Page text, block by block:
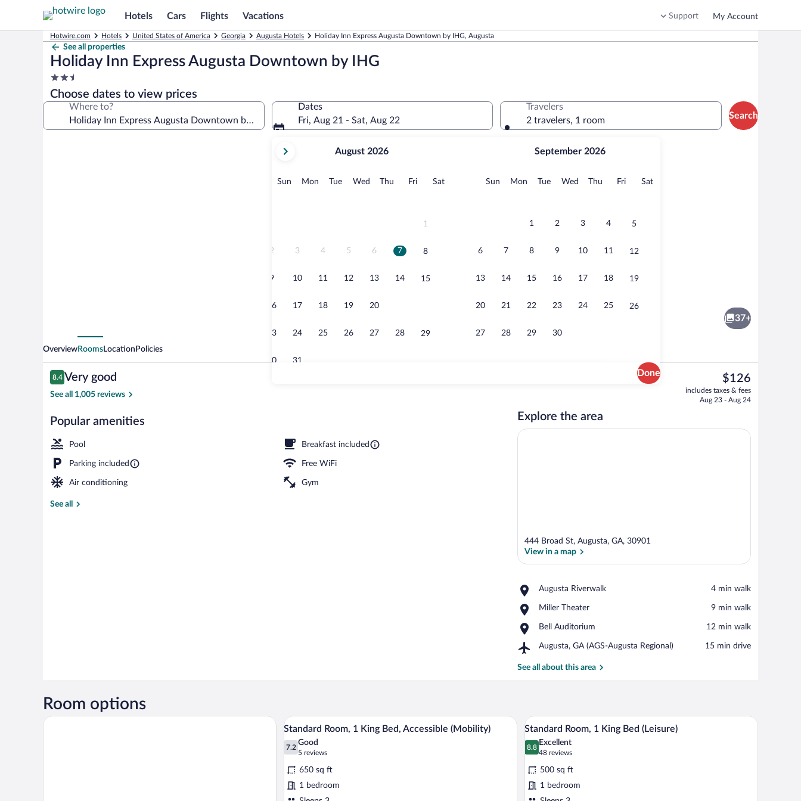
Hotels Cars Flights Vacations Support My Account
Hotwire.com Hotels United States of America Georgia Augusta Hotels Holiday Inn Express Augusta Downtown by IHG, Augusta
See all properties
Holiday Inn Express Augusta Downtown by IHG
2.5
star
property
Choose dates to view prices
Where to?
Dates
Fri, Aug 21 - Sat, Aug 22
current
August,
August 2026
Sun Sunday
MonMonday
TueTuesday
Wed Wednesday
Thu Thursday
FriFridaySatSaturday
1
2 3 4 5 6 7 8
9 10 11 12 13 14 15
16 17 18 19 20
23 24 25 26 27 28 29
30 31
September 2026
Sun Sunday
MonMonday
TueTuesday
Wed Wednesday
Thu Thursday
FriFridaySatSaturday
1 2 3 4 5
6 7 8 9 10 11 12
13 14 15 16 17 18 19
20 21 22 23 24 25 26
27 28 29 30
Done
Travelers
2 travelers, 1 room
Search
Pillowtop beds, in-room safe, desk,
37+
OverviewRoomsLocation Policies
Reviews
8.4
8.4 out of 10
Very good
See all 1,005 reviews
Popular amenities
Pool Breakfast included
Parking included Free WiFi
Air conditioning Gym
See all
The
current
price
$126
includes taxes & fees
Aug 23 - Aug 24
Explore the area
444 Broad St, Augusta, GA, 30901
View in a map
Augusta Riverwalk
Place,
Riverwalk
‪4 min walk‬
Miller Theater
Place,
Theater
‪9 min walk‬
Bell Auditorium
Place,
Auditorium
‪12 min walk‬
Augusta, GA (AGS-Augusta Regional)
Airport,
GA
‪15 min drive‬
See all about this area
Room options
View
all
photos
for
Standard
Room,
A modern bathroom with a white bathtub, grab bars, and a hand-held showerhead.
2
Standard Room, 1 King Bed, Accessible (Mobility)
7.2
7.2 out of 10
Good
5 reviews
(5
reviews)
650 sq ft
1 bedroom
View
all
photos
for
Standard
Room,
A modern bathroom with a bathtub, toilet,
2
Standard Room, 1 King Bed (Leisure)
8.8
8.8 out of 10
Excellent
48 reviews
(48
reviews)
500 sq ft
1 bedroom